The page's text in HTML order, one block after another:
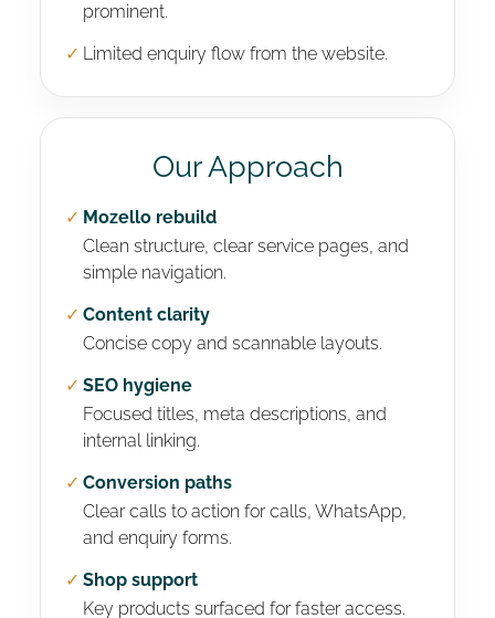
prominent.
✓ Limited enquiry flow from the website.
Our Approach
✓ Mozello rebuild
Clean structure, clear service pages, and
simple navigation.
✓ Content clarity
Concise copy and scannable layouts.
✓ SEO hygiene
Focused titles, meta descriptions, and
internal linking.
✓ Conversion paths
Clear calls to action for calls, WhatsApp,
and enquiry forms.
✓ Shop support
Key products surfaced for faster access.